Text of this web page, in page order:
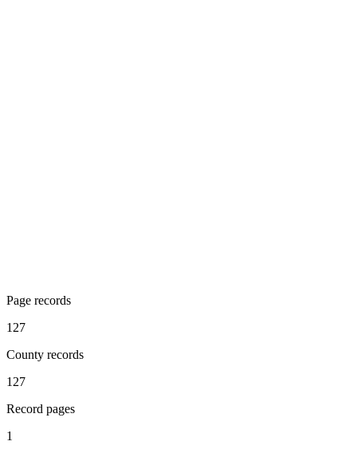
Page records
127
County records
127
Record pages
1